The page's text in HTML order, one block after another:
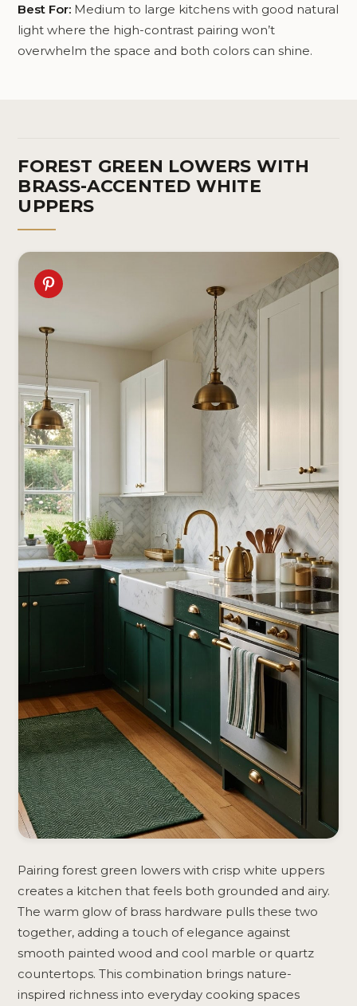
Best For: Medium to large kitchens with good natural
light where the high-contrast pairing won’t
overwhelm the space and both colors can shine.
FOREST GREEN LOWERS WITH
BRASS-ACCENTED WHITE
UPPERS
Pairing forest green lowers with crisp white uppers
creates a kitchen that feels both grounded and airy.
The warm glow of brass hardware pulls these two
together, adding a touch of elegance against
smooth painted wood and cool marble or quartz
countertops. This combination brings nature-
inspired richness into everyday cooking spaces